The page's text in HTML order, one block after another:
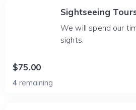
Sightseeing
We will spend our
sights.
$75.00
4 remaining